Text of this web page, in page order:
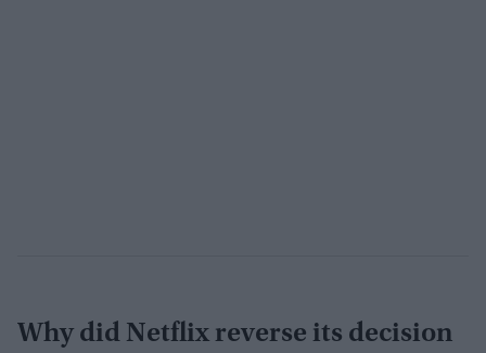
Why did Netflix reverse its decision